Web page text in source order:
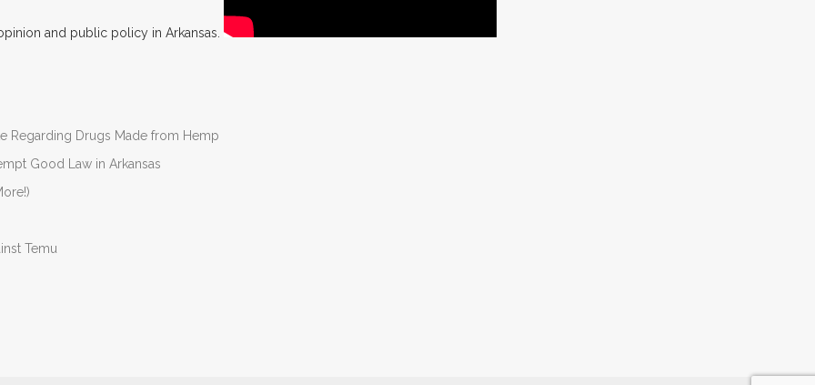
and public policy in Arkansas.
Regarding Drugs Made from Hemp
Good Law in Arkansas
Temu